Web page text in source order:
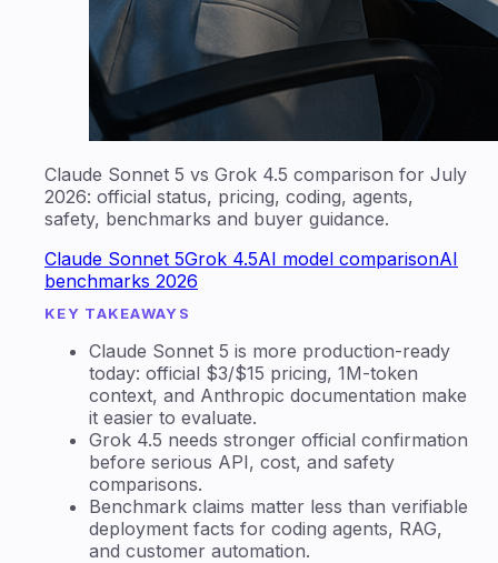
Claude Sonnet 5 vs Grok 4.5 comparison for July
2026: official status, pricing, coding, agents,
safety, benchmarks and buyer guidance.
Claude Sonnet 5Grok 4.5AI model comparisonAI
benchmarks 2026
KEY TAKEAWAYS
Claude Sonnet 5 is more production-ready
today: official $3/$15 pricing, 1M-token
context, and Anthropic documentation make
it easier to evaluate.
Grok 4.5 needs stronger official confirmation
before serious API, cost, and safety
comparisons.
Benchmark claims matter less than verifiable
deployment facts for coding agents, RAG,
and customer automation.